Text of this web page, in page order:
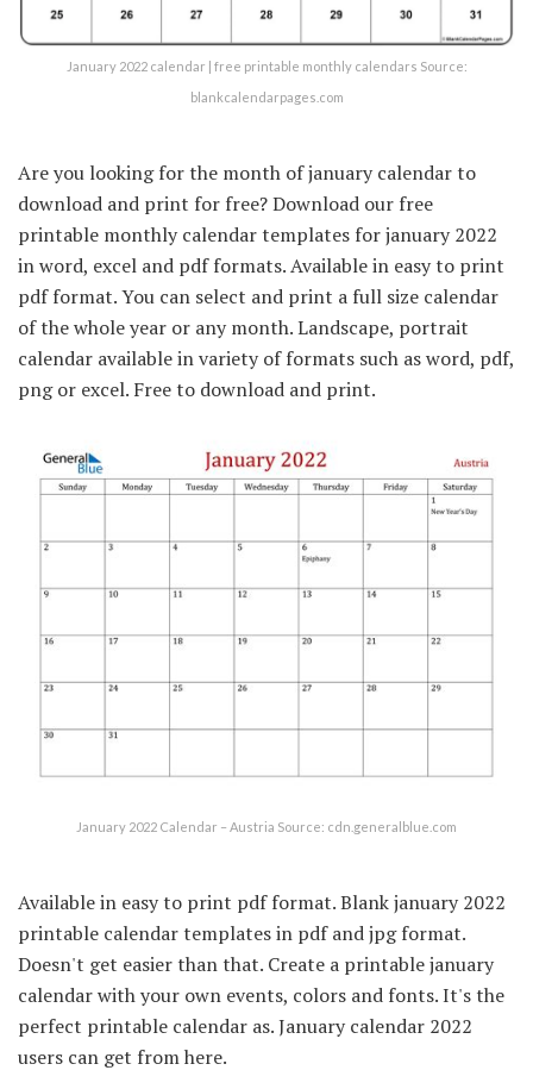
January 2022 calendar | free printable monthly calendars Source:
blankcalendarpages.com
Are you looking for the month of january calendar to
download and print for free? Download our free
printable monthly calendar templates for january 2022
in word, excel and pdf formats. Available in easy to print
pdf format. You can select and print a full size calendar
of the whole year or any month. Landscape, portrait
calendar available in variety of formats such as word, pdf,
png or excel. Free to download and print.
January 2022 Calendar – Austria Source: cdn.generalblue.com
Available in easy to print pdf format. Blank january 2022
printable calendar templates in pdf and jpg format.
Doesn't get easier than that. Create a printable january
calendar with your own events, colors and fonts. It's the
perfect printable calendar as. January calendar 2022
users can get from here.